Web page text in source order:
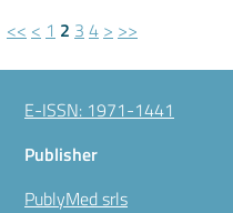
<< < 1 2 3 4 > >>
E-ISSN: 1971-1441
Publisher
PublyMed srls